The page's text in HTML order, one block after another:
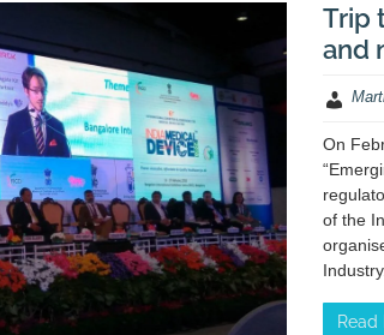
Trip
and
On
of the
Read